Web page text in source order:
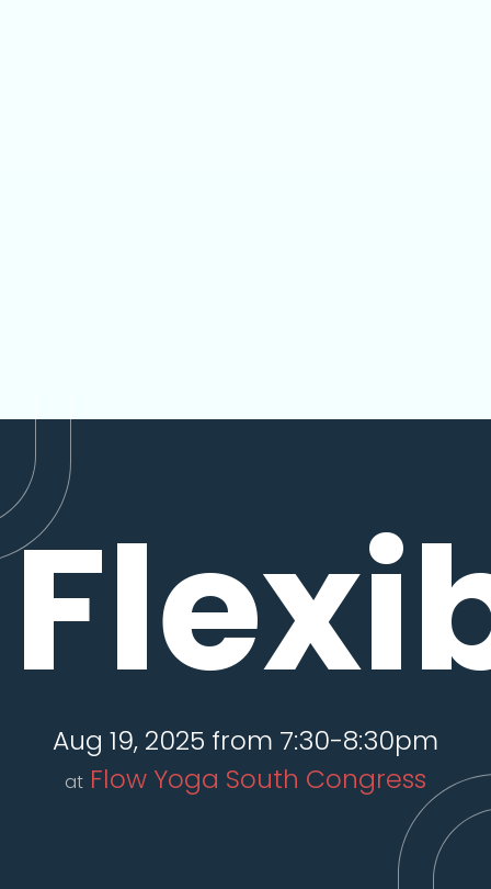
Aug 19, 2025 from 7:30-8:30pm
at Flow Yoga South Congress